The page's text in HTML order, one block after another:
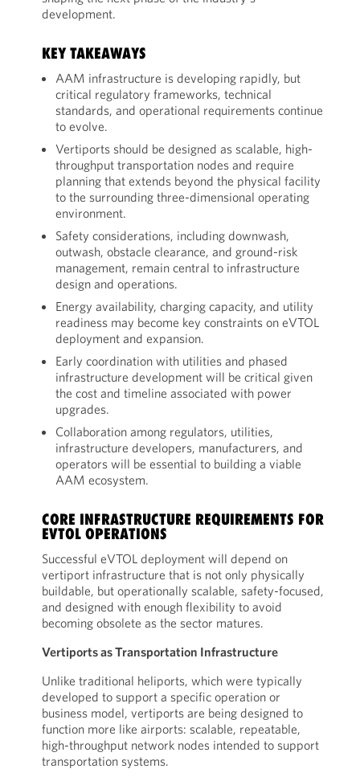
development.
KEY TAKEAWAYS
AAM infrastructure is developing rapidly, but
critical regulatory frameworks, technical
standards, and operational requirements continue
to evolve.
Vertiports should be designed as scalable, high-
throughput transportation nodes and require
planning that extends beyond the physical facility
to the surrounding three-dimensional operating
environment.
Safety considerations, including downwash,
outwash, obstacle clearance, and ground-risk
management, remain central to infrastructure
design and operations.
Energy availability, charging capacity, and utility
readiness may become key constraints on eVTOL
deployment and expansion.
Early coordination with utilities and phased
infrastructure development will be critical given
the cost and timeline associated with power
upgrades.
Collaboration among regulators, utilities,
infrastructure developers, manufacturers, and
operators will be essential to building a viable
AAM ecosystem.
CORE INFRASTRUCTURE REQUIREMENTS FOR
EVTOL OPERATIONS
Successful eVTOL deployment will depend on
vertiport infrastructure that is not only physically
buildable, but operationally scalable, safety-focused,
and designed with enough flexibility to avoid
becoming obsolete as the sector matures.
Vertiports as Transportation Infrastructure
Unlike traditional heliports, which were typically
developed to support a specific operation or
business model, vertiports are being designed to
function more like airports: scalable, repeatable,
high-throughput network nodes intended to support
transportation systems.